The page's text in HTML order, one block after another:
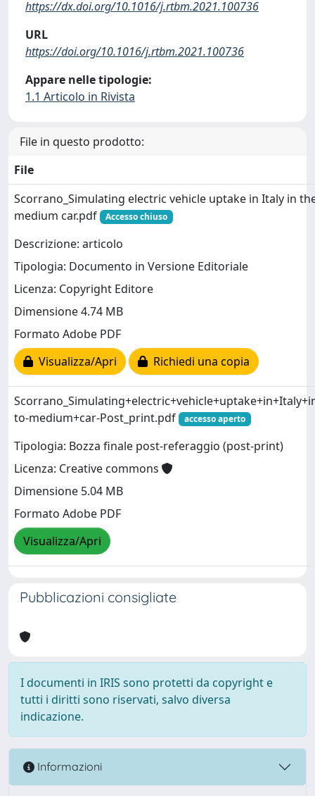
https://dx.doi.org/10.1016/j.rtbm.2021.100736
URL
https://doi.org/10.1016/j.rtbm.2021.100736
Appare nelle tipologie:
1.1 Articolo in Rivista
File in questo prodotto:
File
Scorrano_Simulating electric vehicle uptake in Italy in
medium car.pdf
Accesso chiuso
Descrizione: articolo
Tipologia: Documento in Versione Editoriale
Licenza: Copyright Editore
Dimensione 4.74 MB
Formato Adobe PDF
Visualizza/Apri
Richiedi una copia
to-medium+car-Post_print.pdf
accesso aperto
Tipologia: Bozza finale post-referaggio (post-print)
Licenza: Creative commons
Dimensione 5.04 MB
Formato Adobe PDF
Visualizza/Apri
Pubblicazioni consigliate
I documenti in IRIS sono protetti da copyright e
tutti i diritti sono riservati, salvo diversa
indicazione.
Informazioni